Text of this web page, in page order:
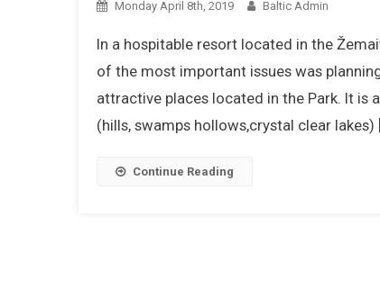
Monday April 8th, 2019 Baltic Admin
In a hospitable resort located in the
of the most important issues was
attractive places located in the Park. It is
(hills, swamps hollows,crystal clear lakes)
Continue Reading